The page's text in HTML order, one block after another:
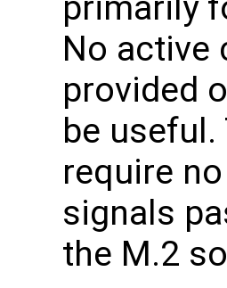
primarily
No active
provided
be
require
signals
the M.2